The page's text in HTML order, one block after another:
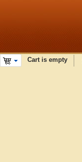
Cart is empty